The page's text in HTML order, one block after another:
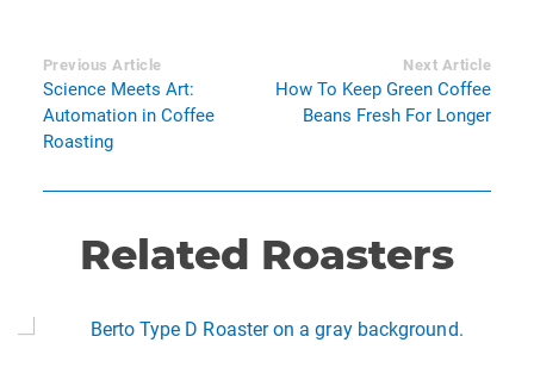
Previous Article
Science Meets Art:
Automation in Coffee
Roasting
Next Article
How To Keep Green Coffee
Beans Fresh For Longer
Related Roasters